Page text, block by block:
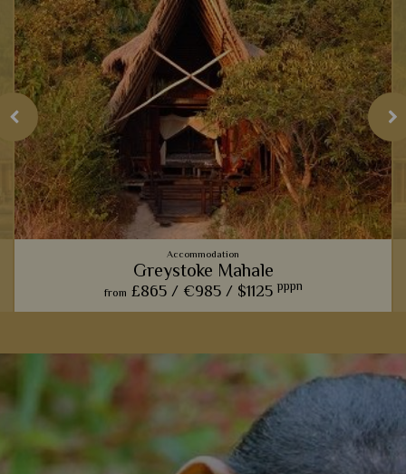
Accommodation
Greystoke Mahale
from £865 / €985 / $1125 pppn
amidst the verdant Mahale Mountains.
Add to shortlist View Details